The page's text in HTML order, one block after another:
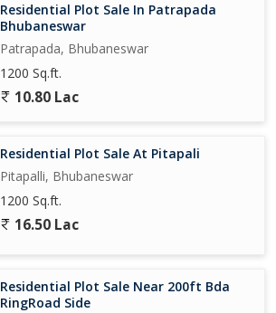
Residential Plot Sale In Patrapada
Bhubaneswar
Patrapada, Bhubaneswar
1200 Sq.ft.
10.80 Lac
Residential Plot Sale At Pitapali
Pitapalli, Bhubaneswar
1200 Sq.ft.
16.50 Lac
Residential Plot Sale Near 200ft Bda
RingRoad Side